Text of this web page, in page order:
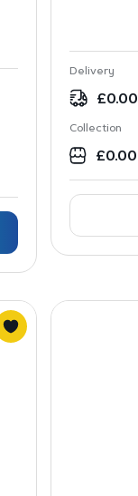
Delivery
£0.00
Collection
£0.00